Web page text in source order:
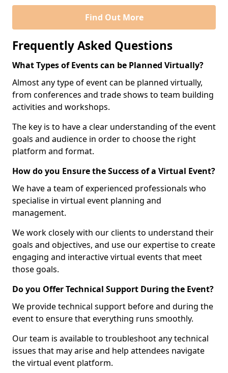
Find Out More
Frequently Asked Questions
What Types of Events can be Planned Virtually?
Almost any type of event can be planned virtually,
from conferences and trade shows to team building
activities and workshops.
The key is to have a clear understanding of the event
goals and audience in order to choose the right
platform and format.
How do you Ensure the Success of a Virtual Event?
We have a team of experienced professionals who
specialise in virtual event planning and
management.
We work closely with our clients to understand their
goals and objectives, and use our expertise to create
engaging and interactive virtual events that meet
those goals.
Do you Offer Technical Support During the Event?
We provide technical support before and during the
event to ensure that everything runs smoothly.
Our team is available to troubleshoot any technical
issues that may arise and help attendees navigate
the virtual event platform.